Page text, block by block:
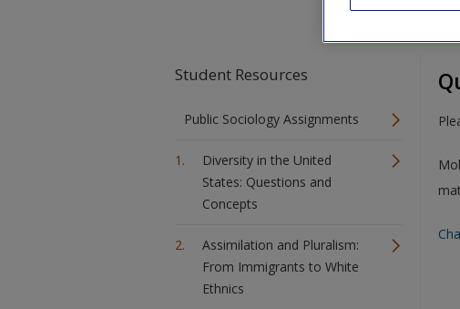
Student Resources
Public Sociology Assignments
Diversity in the United
States: Questions and
Concepts
Assimilation and Pluralism:
From Immigrants to White
Ethnics